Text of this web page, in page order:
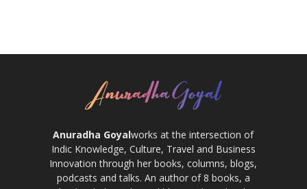
Anuradha Goyalworks at the intersection of
Indic Knowledge, Culture, Travel and Business
Innovation through her books, columns, blogs,
podcasts and talks. An author of 8 books, a